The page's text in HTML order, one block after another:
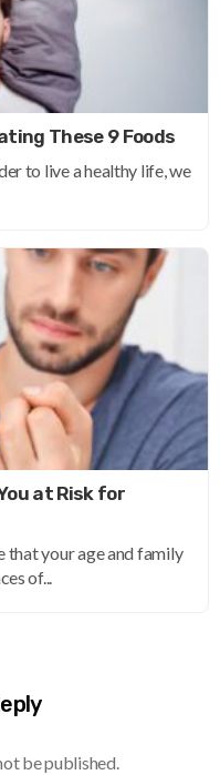
These 9 Foods
to live a healthy life, we
at Risk for
that your age and family
of...
be published.